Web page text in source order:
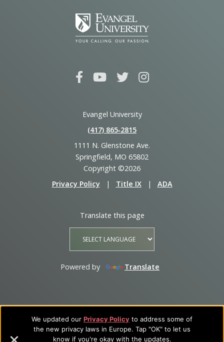
We updated our Privacy Policy to address some of
the new privacy laws in Europe. Tap "OK" to let us
know if you're okay with the updates.
Evangel University
(417) 865‑2815
1111 N. Glenstone Ave.
Springfield, MO 65802
Copyright ©2026
Privacy Policy
| Title IX | ADA
Translate this page
Powered by Translate